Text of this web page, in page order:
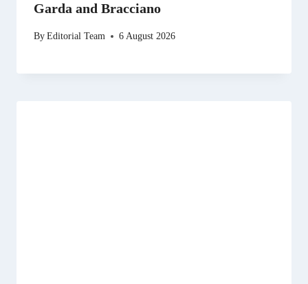
Garda and Bracciano
ByEditorial Team 6 August 2026